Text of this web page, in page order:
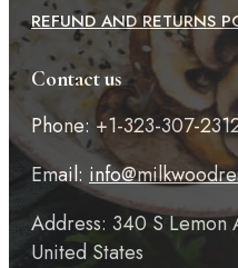
REFUND AND RETURNS
Contact us
Phone: +1-323-307-
Email:
Address: 340 S Lemon
United States